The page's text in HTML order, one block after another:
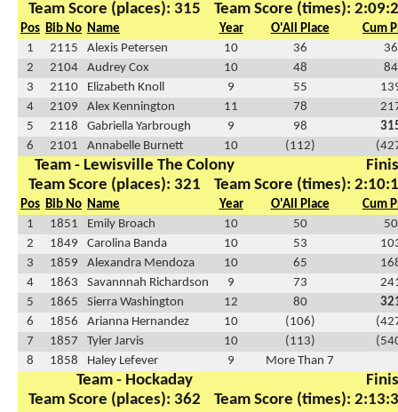
Team Score (places): 315
Team Score (times):
Pos Bib No Name Year O'All Place
Cum
1
2115 Alexis Petersen 10 36
36
2
2104 Audrey Cox 10 48
84
3
2110 Elizabeth Knoll 9 55
4
2109 Alex Kennington 11 78
5
2118 Gabriella Yarbrough 9 98
6
2101 Annabelle Burnett 10 (112)
Team - Lewisville The Colony
Team Score (places): 321
Team Score (times):
Pos Bib No Name Year O'All Place
Cum
1
1851 Emily Broach 10 50
50
2
1849 Carolina Banda 10 53
3
1859 Alexandra Mendoza 10 65
4
1863 Savannnah Richardson 9 73
5
1865 Sierra Washington 12 80
6
1856 Arianna Hernandez 10 (106)
7
1857 Tyler Jarvis 10 (113)
8
1858 Haley Lefever 9 More Than 7
Team - Hockaday
Team Score (places): 362
Team Score (times):